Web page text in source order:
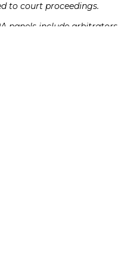
to court proceedings.
panels include arbitrators